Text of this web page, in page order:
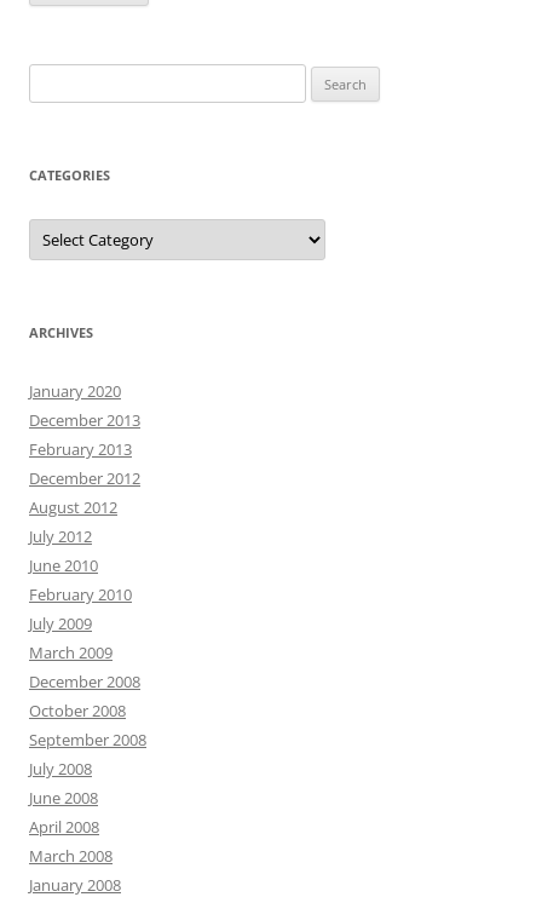
for:
CATEGORIES
Categories
ARCHIVES
January 2020
December 2013
February 2013
December 2012
August 2012
July 2012
June 2010
February 2010
July 2009
March 2009
December 2008
October 2008
September 2008
July 2008
June 2008
April 2008
March 2008
January 2008